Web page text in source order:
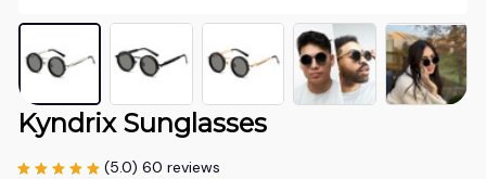
Kyndrix Sunglasses
(5.0) 60 reviews